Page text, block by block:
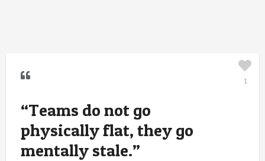
“Teams do not go
physically flat, they go
mentally stale.”
1